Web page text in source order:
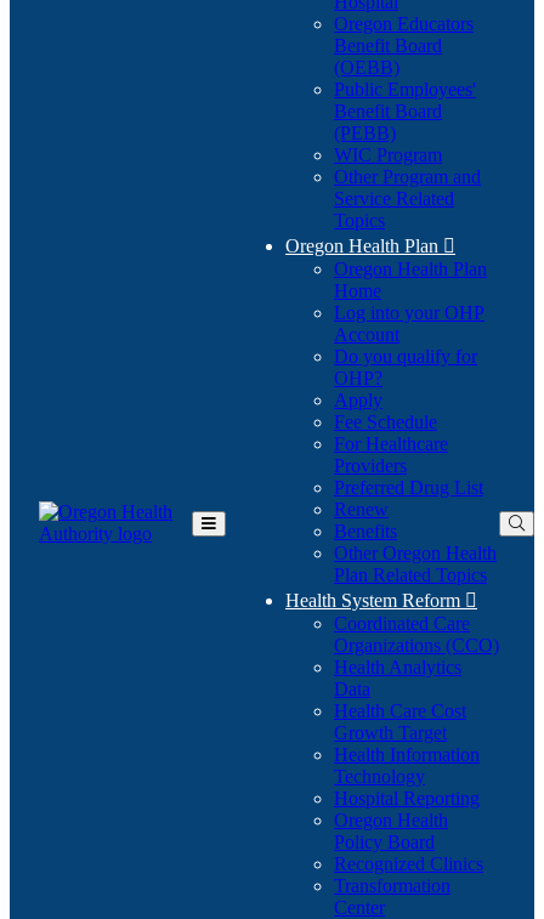
Toggle
Oregon Educators
Benefit Board
(OEBB)
Public Employees'
Benefit Board
(PEBB)
WIC Program
Other Program and
Service Related
Topics
Oregon Health Plan 
Oregon Health Plan
Home
Log into your OHP
Account(Opens
in
Do you qualify for
OHP?(Opens
in
new
window)
Apply
Fee Schedule
For Healthcare
Providers
Preferred Drug List
Renew
Benefits
Other Oregon Health
Plan Related Topics
Health System Reform 
Coordinated Care
Organizations (CCO)
Health Analytics
Data
Health Care Cost
Growth Target
Health Information
Technology
Hospital Reporting
Oregon Health
Policy Board
Recognized Clinics
Transformation
Center